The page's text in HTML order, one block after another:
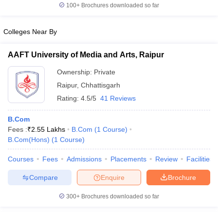
100+ Brochures downloaded so far
Colleges Near By
AAFT University of Media and Arts, Raipur
Ownership: Private
Raipur, Chhattisgarh
Rating: 4.5/5 41 Reviews
B.Com
Fees :₹2.55 Lakhs B.Com (1 Course)
B.Com(Hons) (1 Course)
Courses Fees Admissions Placements Review Facilities
Brochure
Enquire
Compare
300+ Brochures downloaded so far